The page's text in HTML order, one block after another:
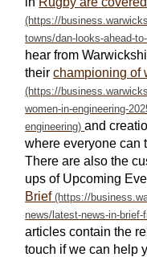
hear from
theirchampioning of
and
where everyone can
There are also the
ups of Upcoming
Brief
articles contain the
touch if we can help